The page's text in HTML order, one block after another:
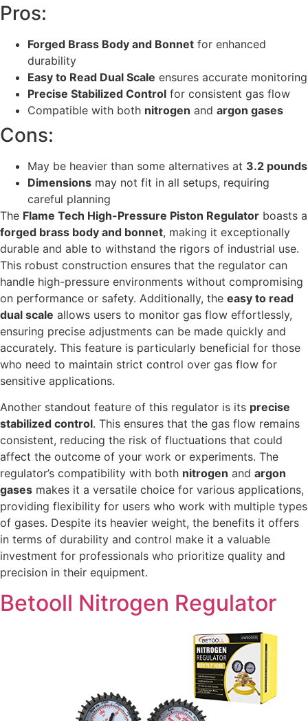
Pros:
Forged Brass Body and Bonnet for enhanced
durability
Easy to Read Dual Scale ensures accurate monitoring
Precise Stabilized Control for consistent gas flow
Compatible with both nitrogen and argon gases
Cons:
May be heavier than some alternatives at 3.2 pounds
Dimensions may not fit in all setups, requiring
careful planning
The Flame Tech High-Pressure Piston Regulator boasts a
forged brass body and bonnet, making it exceptionally
durable and able to withstand the rigors of industrial use.
This robust construction ensures that the regulator can
handle high-pressure environments without compromising
on performance or safety. Additionally, the easy to read
dual scale allows users to monitor gas flow effortlessly,
ensuring precise adjustments can be made quickly and
accurately. This feature is particularly beneficial for those
who need to maintain strict control over gas flow for
sensitive applications.
Another standout feature of this regulator is its precise
stabilized control. This ensures that the gas flow remains
consistent, reducing the risk of fluctuations that could
affect the outcome of your work or experiments. The
regulator’s compatibility with both nitrogen and argon
gases makes it a versatile choice for various applications,
providing flexibility for users who work with multiple types
of gases. Despite its heavier weight, the benefits it offers
in terms of durability and control make it a valuable
investment for professionals who prioritize quality and
precision in their equipment.
Betooll Nitrogen Regulator